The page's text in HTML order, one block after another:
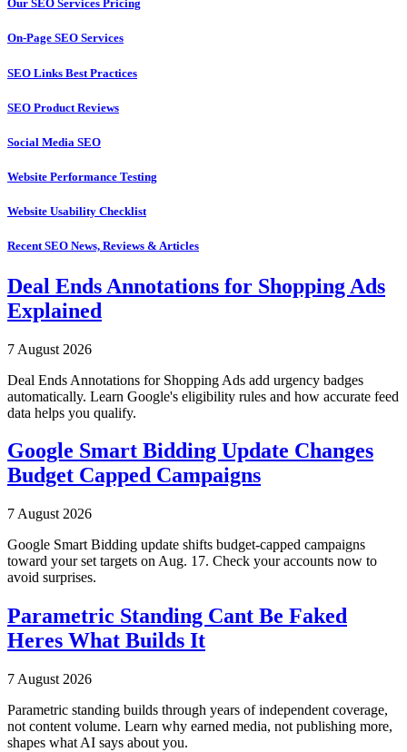
Our SEO Services Pricing
On-Page SEO Services
SEO Links Best Practices
SEO Product Reviews
Social Media SEO
Website Performance Testing
Website Usability Checklist
Recent SEO News, Reviews & Articles
Deal Ends Annotations for Shopping Ads
Explained
7 August 2026
Deal Ends Annotations for Shopping Ads add urgency badges
automatically. Learn Google's eligibility rules and how accurate feed
data helps you qualify.
Google Smart Bidding Update Changes
Budget Capped Campaigns
7 August 2026
Google Smart Bidding update shifts budget-capped campaigns
toward your set targets on Aug. 17. Check your accounts now to
avoid surprises.
Parametric Standing Cant Be Faked
Heres What Builds It
7 August 2026
Parametric standing builds through years of independent coverage,
not content volume. Learn why earned media, not publishing more,
shapes what AI says about you.